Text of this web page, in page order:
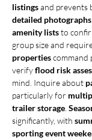
listings and prevents
detailed photographs
amenity lists to
group size and
properties command
verify flood risk
mind. Inquire about
particularly for
trailer storage
significantly, with
sporting event